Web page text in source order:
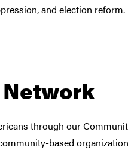
and election reform.
through our
based